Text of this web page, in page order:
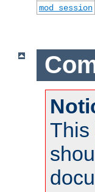
mod_session
This